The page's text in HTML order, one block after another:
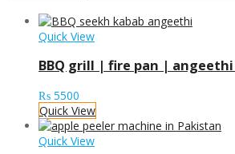
Quick View
BBQ grill | fire pan |
₨ 5500
Quick View
Quick View